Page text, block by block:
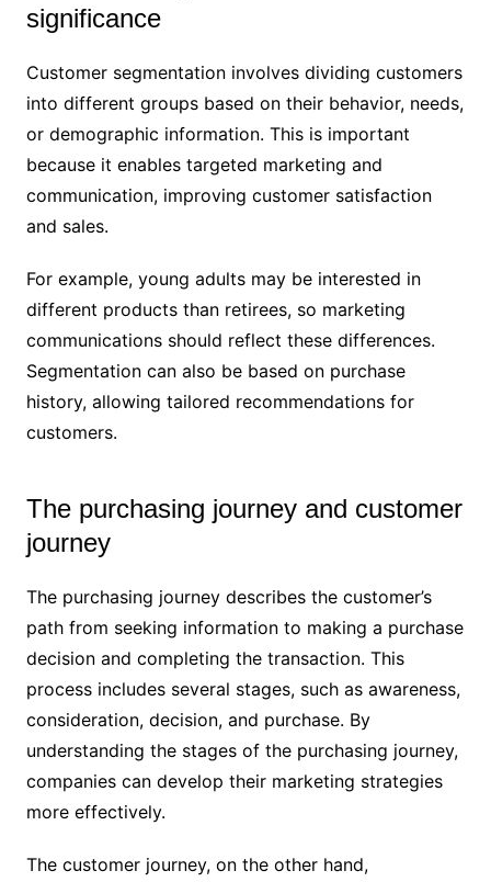
significance
Customer segmentation involves dividing customers
into different groups based on their behavior, needs,
or demographic information. This is important
because it enables targeted marketing and
communication, improving customer satisfaction
and sales.
For example, young adults may be interested in
different products than retirees, so marketing
communications should reflect these differences.
Segmentation can also be based on purchase
history, allowing tailored recommendations for
customers.
The purchasing journey and customer
journey
The purchasing journey describes the customer’s
path from seeking information to making a purchase
decision and completing the transaction. This
process includes several stages, such as awareness,
consideration, decision, and purchase. By
understanding the stages of the purchasing journey,
companies can develop their marketing strategies
more effectively.
The customer journey, on the other hand,